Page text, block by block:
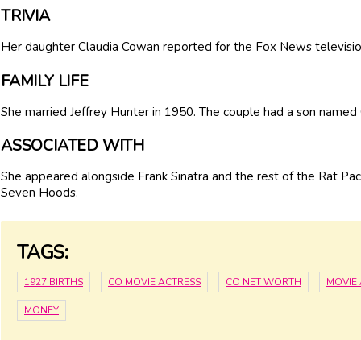
TRIVIA
Her daughter Claudia Cowan reported for the Fox News
FAMILY LIFE
She married Jeffrey Hunter in 1950. The couple had a son named
ASSOCIATED WITH
She appeared alongside Frank Sinatra and the rest of the Rat
Seven Hoods.
TAGS:
1927 BIRTHS CO MOVIE ACTRESS CO NET WORTH MOVIE
MONEY